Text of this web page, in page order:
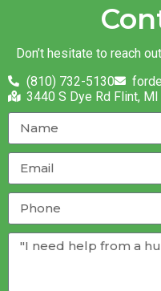
Don’t hesitate to reach
(810) 732-5130
3440 S Dye Rd Flint,